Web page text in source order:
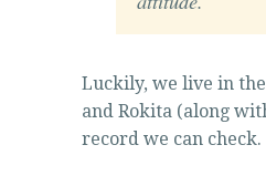
meet
public
hospitals
or
Luckily, we live in the
and Rokita (along
record we can check.